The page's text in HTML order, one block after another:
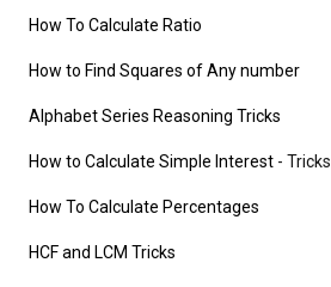
How To Calculate Ratio
How to Find Squares of Any number
Alphabet Series Reasoning Tricks
How to Calculate Simple Interest - Tricks
How To Calculate Percentages
HCF and LCM Tricks